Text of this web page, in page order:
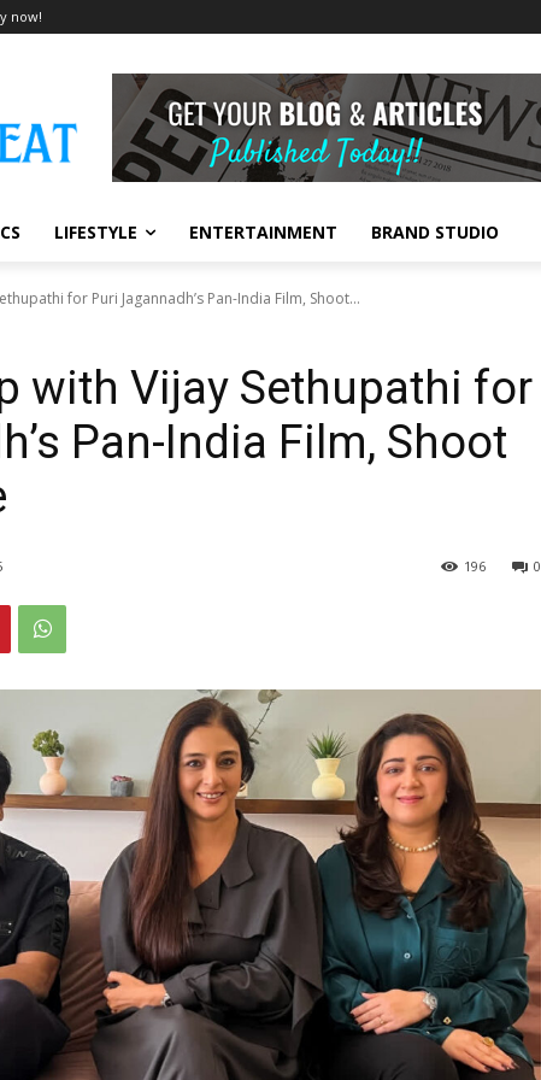
now!
LIFESTYLE ENTERTAINMENT BRAND STUDIO
for Puri Jagannadh’s Pan-India Film, Shoot...
with Vijay Sethupathi for
Pan-India Film, Shoot
0
196